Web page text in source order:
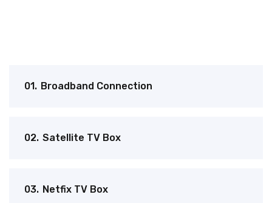
01. Broadband Connection
02. Satellite TV Box
03. Netfix TV Box